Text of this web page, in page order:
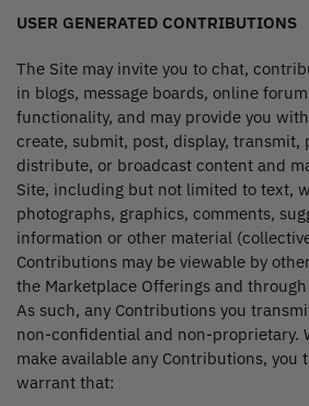
USER GENERATED CONTRIBUTIONS
The Site may invite you to chat,
in blogs, message boards, online
functionality, and may provide you
create, submit, post, display, transmit,
distribute, or broadcast content and
Site, including but not limited to text,
photographs, graphics, comments,
information or other material
Contributions may be viewable by
the Marketplace Offerings and
As such, any Contributions you
non-confidential and non-proprietary.
make available any Contributions, you
warrant that: